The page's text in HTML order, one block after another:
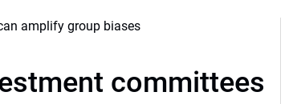
committees